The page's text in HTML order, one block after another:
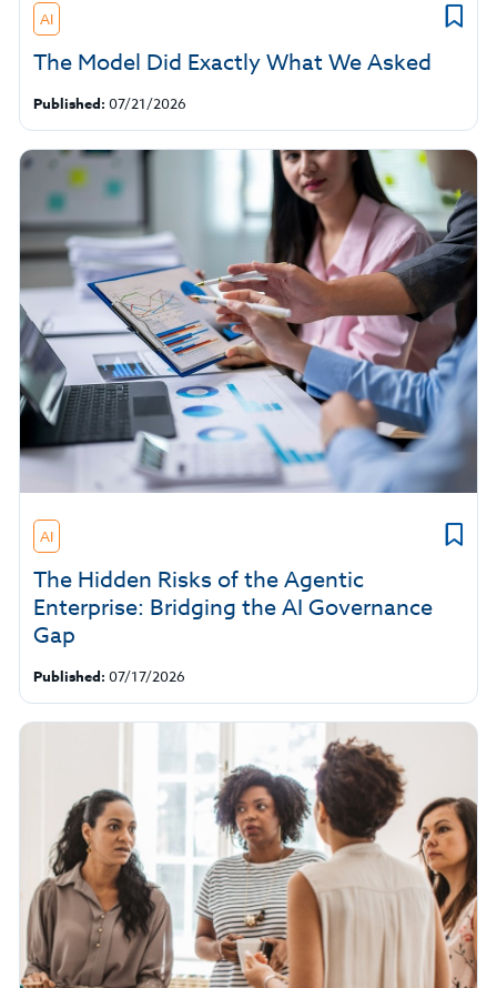
AI
The Model Did Exactly What We Asked
Published: 07/21/2026
AI
The Hidden Risks of the Agentic
Enterprise: Bridging the AI Governance
Gap
Published: 07/17/2026